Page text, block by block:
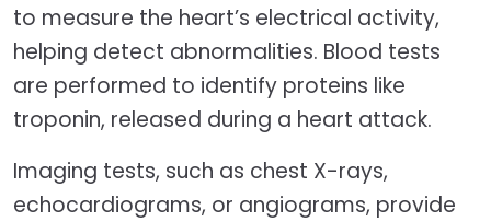
to measure the heart’s electrical activity,
helping detect abnormalities. Blood tests
are performed to identify proteins like
troponin, released during a heart attack.
Imaging tests, such as chest X-rays,
echocardiograms, or angiograms, provide